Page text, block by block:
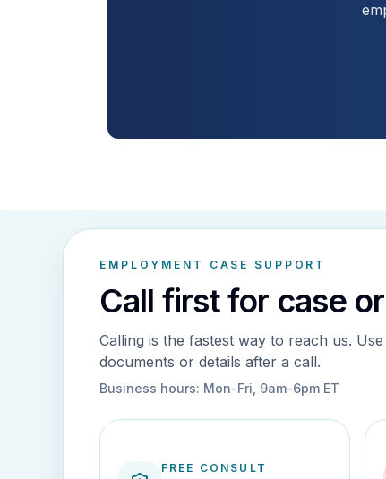
EMPLOYMENT CASE SUPPORT
Call first for case
Calling is the fastest way to reach us.
documents or details after a call.
Business hours: Mon-Fri, 9am-6pm ET
FREE CONSULT